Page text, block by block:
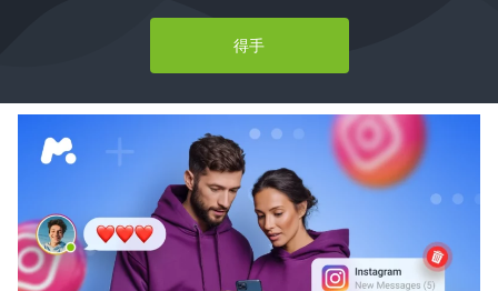
得手
mSpy Alternatives
已更新 08 7 月, 2026